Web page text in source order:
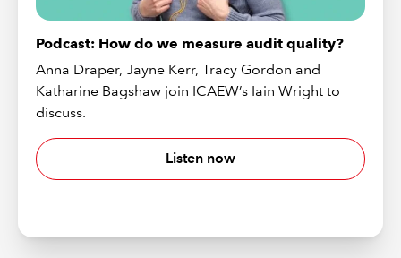
Podcast: How do we measure audit quality?
Anna Draper, Jayne Kerr, Tracy Gordon and
Katharine Bagshaw join ICAEW’s Iain Wright to
discuss.
Listen now